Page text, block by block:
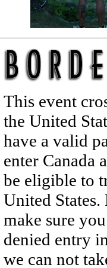
This event
the United
have a valid
enter Canada
be eligible to
United
make sure
denied entry
we can not